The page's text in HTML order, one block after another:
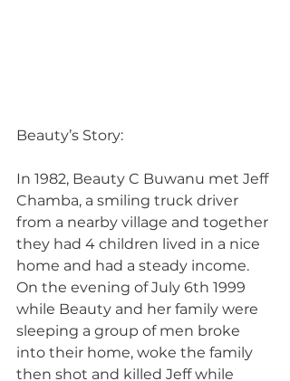
Beauty’s Story:
In 1982, Beauty C Buwanu met Jeff
Chamba, a smiling truck driver
from a nearby village and together
they had 4 children lived in a nice
home and had a steady income.
On the evening of July 6th 1999
while Beauty and her family were
sleeping a group of men broke
into their home, woke the family
then shot and killed Jeff while